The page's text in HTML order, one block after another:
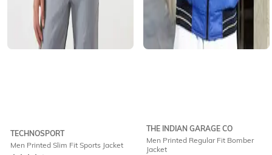
TECHNOSPORT
Men Printed Slim Fit Sports Jacket
THE INDIAN GARAGE CO
Men Printed Regular Fit Bomber
Jacket